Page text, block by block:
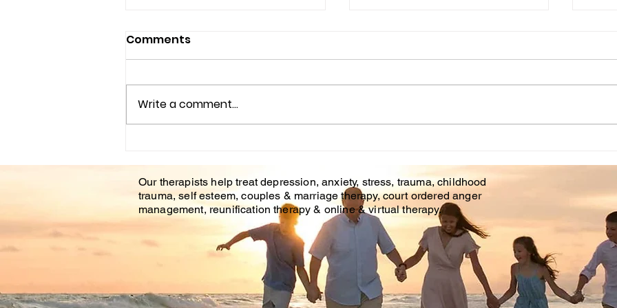
Impact of Trauma
Counseling on Mental
Health Healing
TRAUMA?
Comments
Write a comment...
Our therapists help treat depression, anxiety, stress, trauma, childhood
trauma, self esteem, couples & marriage therapy, court ordered anger
management, reunification therapy & online & virtual therapy.